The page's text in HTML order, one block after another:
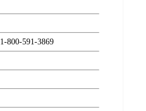
800-591-3869